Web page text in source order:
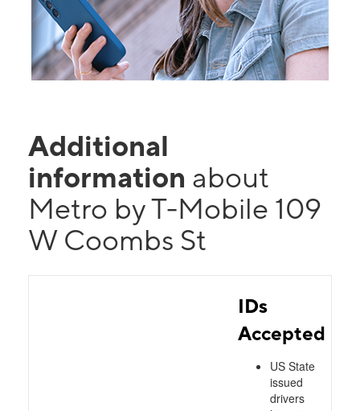
Additional
information about
Metro by T-Mobile 109
W Coombs St
IDs
Accepted
US State
issued
drivers